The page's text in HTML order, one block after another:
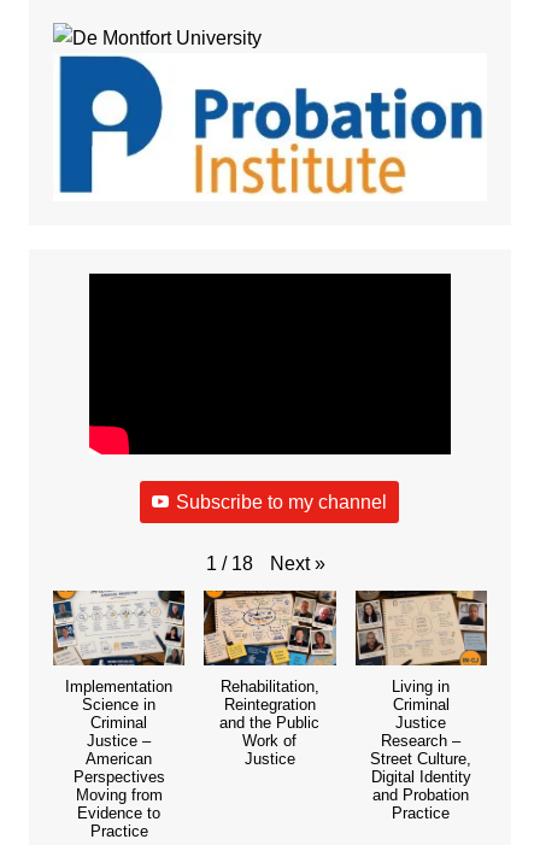
Subscribe to my channel
1 / 18 Next »
Implementation
Science in
Criminal
Justice –
American
Perspectives
Moving from
Evidence to
Practice
Rehabilitation,
Reintegration
and the Public
Work of
Justice
Living in
Criminal
Justice
Research –
Street Culture,
Digital Identity
and Probation
Practice